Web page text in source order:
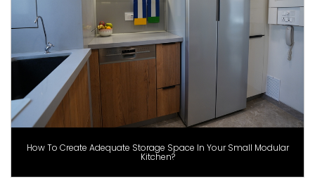
How To Create Adequate Storage Space In Your Small Modular
Kitchen?